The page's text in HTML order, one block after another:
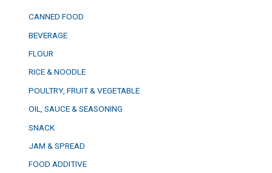
CANNED FOOD
BEVERAGE
FLOUR
RICE & NOODLE
POULTRY, FRUIT & VEGETABLE
OIL, SAUCE & SEASONING
SNACK
JAM & SPREAD
FOOD ADDITIVE